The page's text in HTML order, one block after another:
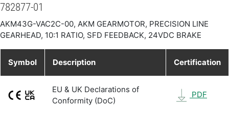
782877-01
AKM43G-VAC2C-00, AKM GEARMOTOR, PRECISION LINE
GEARHEAD, 10:1 RATIO, SFD FEEDBACK, 24VDC BRAKE
Symbol Description Certification
EU & UK Declarations of
Conformity (DoC)
PDF